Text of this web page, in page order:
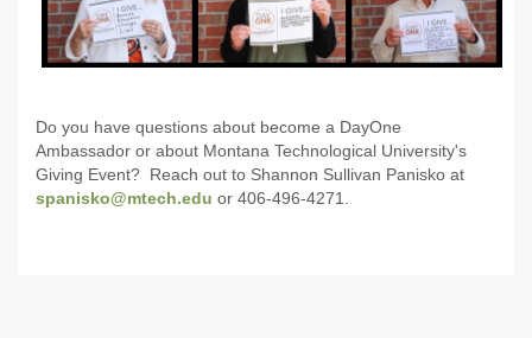
Do you have questions about become a DayOne
Ambassador or about Montana Technological University's
Giving Event? Reach out to Shannon Sullivan Panisko at
spanisko@mtech.edu or 406-496-4271.